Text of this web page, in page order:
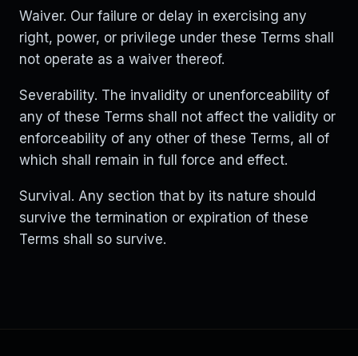
Waiver. Our failure or delay in exercising any
right, power, or privilege under these Terms shall
not operate as a waiver thereof.
Severability. The invalidity or unenforceability of
any of these Terms shall not affect the validity or
enforceability of any other of these Terms, all of
which shall remain in full force and effect.
Survival. Any section that by its nature should
survive the termination or expiration of these
Terms shall so survive.